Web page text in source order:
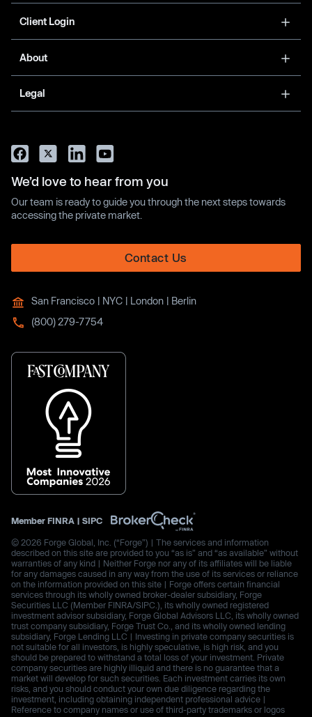
Client Login
About
Legal
We’d love to hear from you
Our team is ready to guide you through the next steps towards
accessing the private market.
Contact Us
San Francisco | NYC | London | Berlin
(800) 279-7754
Member FINRA | SIPC
© 2026 Forge Global, Inc. (“Forge”) | The services and information
described on this site are provided to you “as is” and “as available” without
warranties of any kind | Neither Forge nor any of its affiliates will be liable
for any damages caused in any way from the use of its services or reliance
on the information provided on this site | Forge offers certain financial
services through its wholly owned broker-dealer subsidiary, Forge
Securities LLC (Member FINRA/SIPC.), its wholly owned registered
investment advisor subsidiary, Forge Global Advisors LLC, its wholly owned
trust company subsidiary, Forge Trust Co., and its wholly owned lending
subsidiary, Forge Lending LLC | Investing in private company securities is
not suitable for all investors, is highly speculative, is high risk, and you
should be prepared to withstand a total loss of your investment. Private
company securities are highly illiquid and there is no guarantee that a
market will develop for such securities. Each investment carries its own
risks, and you should conduct your own due diligence regarding the
investment, including obtaining independent professional advice |
Reference to company names or use of third-party trademarks or logos